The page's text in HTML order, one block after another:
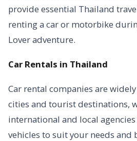
provide essential Thailand
renting a car or motorbike
Lover adventure.
Car Rentals in Thailand
Car rental companies are
cities and tourist destinations,
international and local
vehicles to suit your needs and